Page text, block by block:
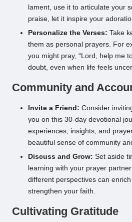
lament, use it to articulate your
praise, let it inspire your
Personalize the Verses: Take
them as personal prayers. For
you might pray, “Lord, help me
doubt, even when life feels
Community and
Invite a Friend: Consider
you on this 30-day devotional
experiences, insights, and
beautiful sense of community
Discuss and Grow: Set aside
learning with your prayer
different perspectives can
strengthen your faith.
Cultivating Gratitude